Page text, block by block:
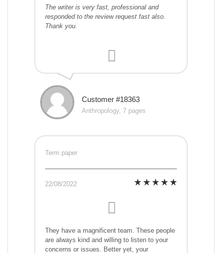
The writer is very fast, professional and
responded to the review request fast also.
Thank you.
Customer #18363
Anthropology, 7 pages
Term paper
22/08/2022
They have a magnificent team. These people
are always kind and willing to listen to your
concerns or issues. Better yet, your